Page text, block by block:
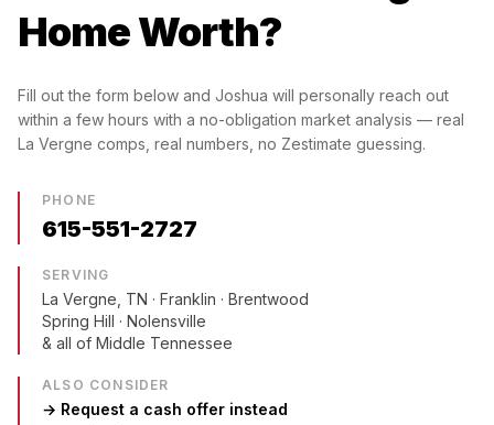
Home Worth?
Fill out the form below and Joshua will personally reach out
within a few hours with a no-obligation market analysis — real
La Vergne comps, real numbers, no Zestimate guessing.
PHONE
615-551-2727
SERVING
La Vergne, TN · Franklin · Brentwood
Spring Hill · Nolensville
& all of Middle Tennessee
ALSO CONSIDER
→ Request a cash offer instead